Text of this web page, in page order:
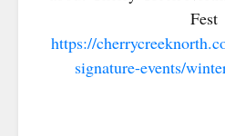
Fest
https://
signature-events/